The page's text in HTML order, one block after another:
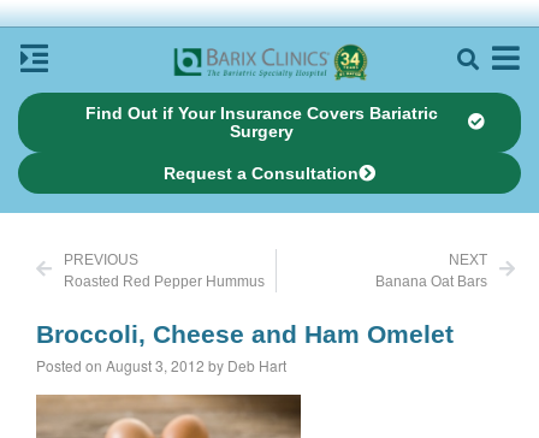
Find Out if Your Insurance Covers Bariatric
Surgery
Request a Consultation
PREVIOUS
Roasted Red Pepper Hummus
NEXT
Banana Oat Bars
Broccoli, Cheese and Ham Omelet
Posted on August 3, 2012 by Deb Hart